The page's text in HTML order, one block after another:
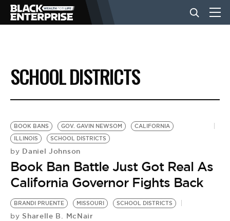
BUSINESS
NEWS
LIFESTYLE
EVENTS
VIDEOS
SCHOOL DISTRICTS
BOOK BANS GOV. GAVIN NEWSOM
CALIFORNIA
ILLINOIS
SCHOOL DISTRICTS
by Daniel Johnson
Book Ban Battle Just Got Real As
California Governor Fights Back
BRANDI PRUENTE MISSOURI SCHOOL DISTRICTS
by Sharelle B. McNair